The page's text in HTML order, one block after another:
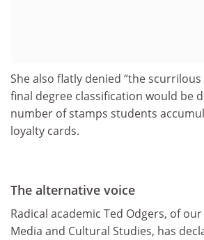
She also flatly denied “the
final degree classification would be
number of stamps students
loyalty cards.
The alternative voice
Radical academic Ted Odgers, of
Media and Cultural Studies, has